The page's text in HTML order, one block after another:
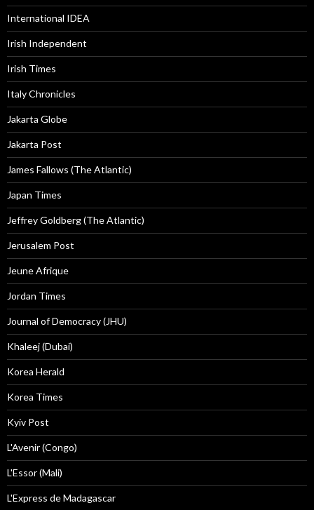
International IDEA
Irish Independent
Irish Times
Italy Chronicles
Jakarta Globe
Jakarta Post
James Fallows (The Atlantic)
Japan Times
Jeffrey Goldberg (The Atlantic)
Jerusalem Post
Jeune Afrique
Jordan Times
Journal of Democracy (JHU)
Khaleej (Dubai)
Korea Herald
Korea Times
Kyiv Post
L'Avenir (Congo)
L'Essor (Mali)
L'Express de Madagascar